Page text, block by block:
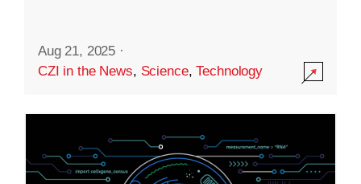
Aug 21, 2025 ·
CZI in the News, Science,Technology